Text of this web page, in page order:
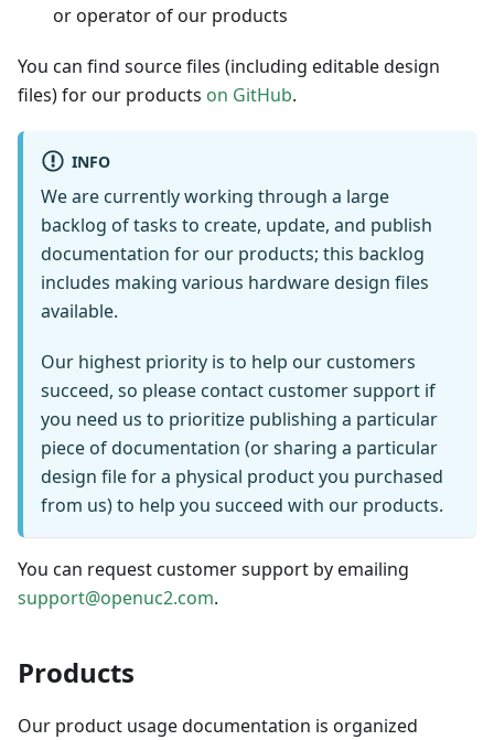
or operator of our products
You can find source files (including editable design
files) for our products on GitHub.
INFO
We are currently working through a large
backlog of tasks to create, update, and publish
documentation for our products; this backlog
includes making various hardware design files
available.
Our highest priority is to help our customers
succeed, so please contact customer support if
you need us to prioritize publishing a particular
piece of documentation (or sharing a particular
design file for a physical product you purchased
from us) to help you succeed with our products.
You can request customer support by emailing
support@openuc2.com.
Products
Our product usage documentation is organized